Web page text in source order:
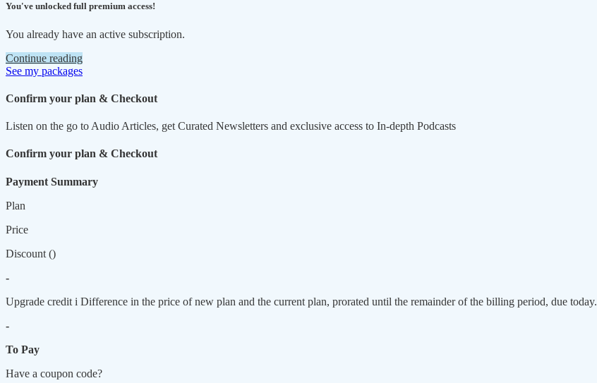
You've unlocked full premium access!
You already have an active subscription.
Continue reading
See my packages
Confirm your plan & Checkout
Listen on the go to Audio Articles, get Curated Newsletters and exclusive access to In-depth Podcasts
Confirm your plan & Checkout
Payment Summary
Plan
Price
Discount ()
-
Upgrade credit i Difference in the price of new plan and the current plan, prorated until the remainder of the billing period, due today.
-
To Pay
Have a coupon code?